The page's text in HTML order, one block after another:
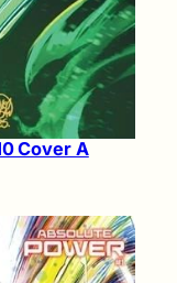
Cover A